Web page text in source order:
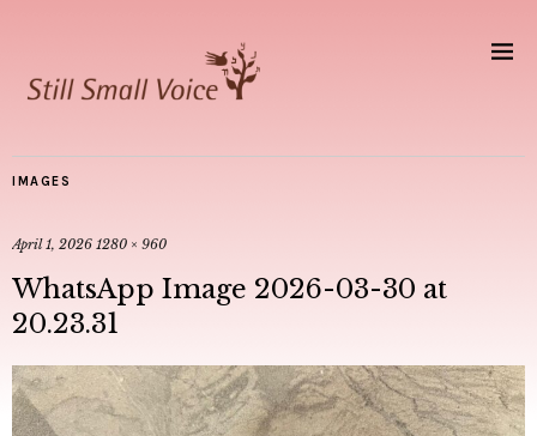
IMAGES
April 1, 2026 1280 × 960
WhatsApp Image 2026-03-30 at
20.23.31